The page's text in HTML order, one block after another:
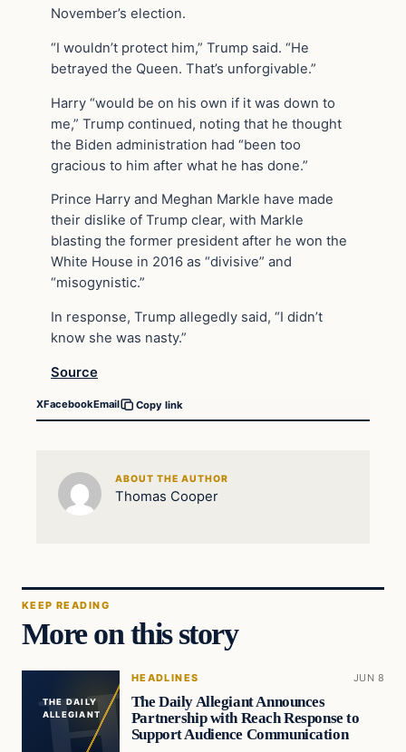
November’s election.
“I wouldn’t protect him,” Trump said. “He
betrayed the Queen. That’s unforgivable.”
Harry “would be on his own if it was down to
me,” Trump continued, noting that he thought
the Biden administration had “been too
gracious to him after what he has done.”
Prince Harry and Meghan Markle have made
their dislike of Trump clear, with Markle
blasting the former president after he won the
White House in 2016 as “divisive” and
“misogynistic.”
In response, Trump allegedly said, “I didn’t
know she was nasty.”
Source
XFacebookEmail Copy link
ABOUT THE AUTHOR
Thomas Cooper
KEEP READING
More on this story
THE DAILY
ALLEGIANT
HEADLINES JUN 8
The Daily Allegiant Announces
Partnership with Reach Response to
Support Audience Communication